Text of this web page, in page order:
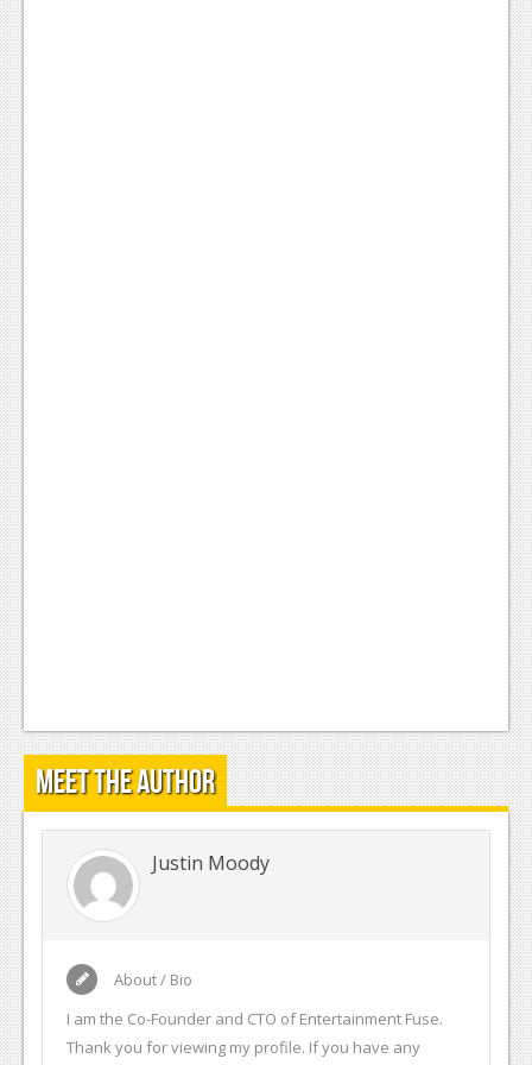
Meet the Author
Justin Moody
About / Bio
I am the Co-Founder and CTO of Entertainment Fuse.
Thank you for viewing my profile. If you have any